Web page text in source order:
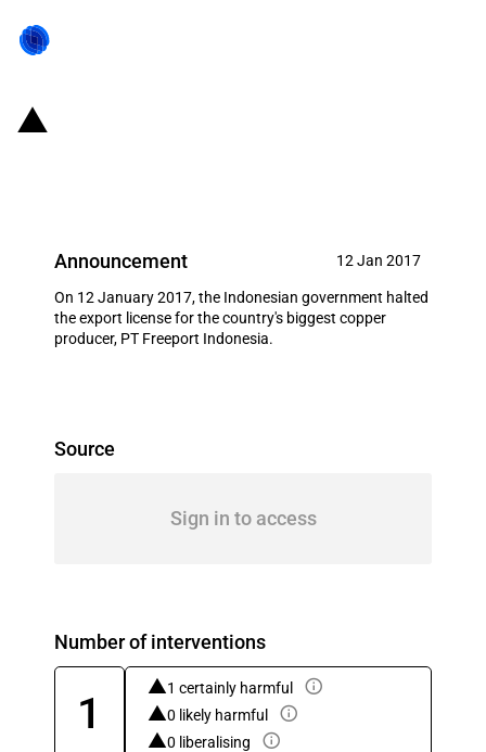
Announcement 12 Jan 2017
On 12 January 2017, the Indonesian government halted
the export license for the country's biggest copper
producer, PT Freeport Indonesia.
Source
Sign in to access
Number of interventions
1
1 certainly harmful
0 likely harmful
0 liberalising